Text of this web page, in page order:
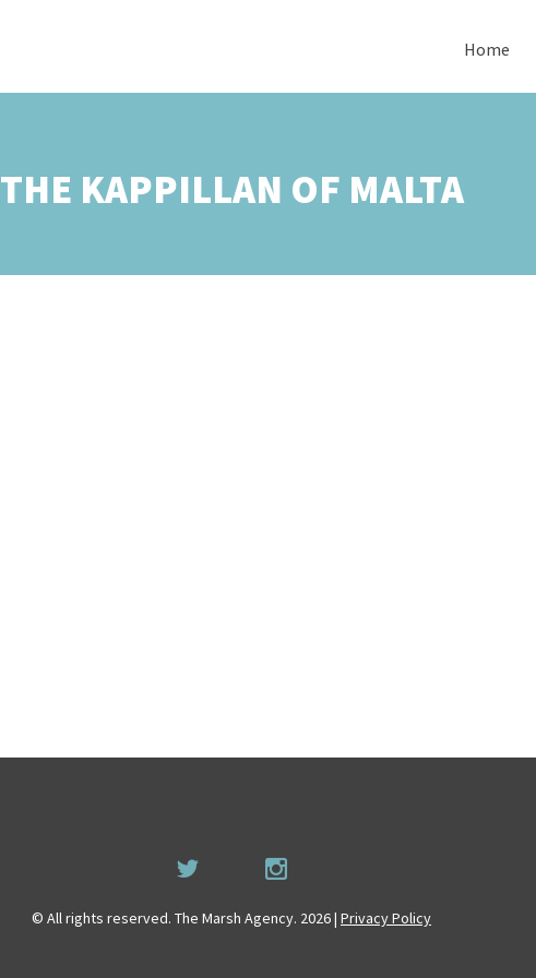
Home
THE KAPPILLAN OF MALTA
© All rights reserved. The Marsh Agency. 2026 | Privacy Policy